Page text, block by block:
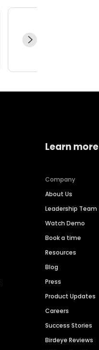
Learn more
Company
About Us
Leadership Team
Watch Demo
Book a time
Resources
Blog
Press
Product Updates
Careers
Success Stories
Birdeye Reviews